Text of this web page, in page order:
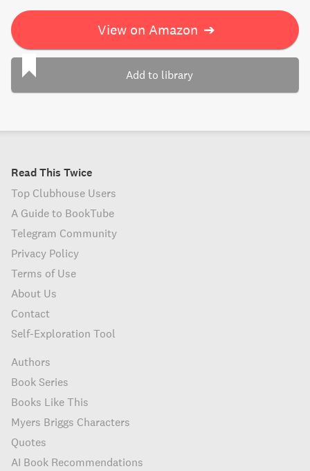
View on Amazon ➔
Add to library
Read This Twice
Top Clubhouse Users
A Guide to BookTube
Telegram Community
Privacy Policy
Terms of Use
About Us
Contact
Self-Exploration Tool
Authors
Book Series
Books Like This
Myers Briggs Characters
Quotes
AI Book Recommendations